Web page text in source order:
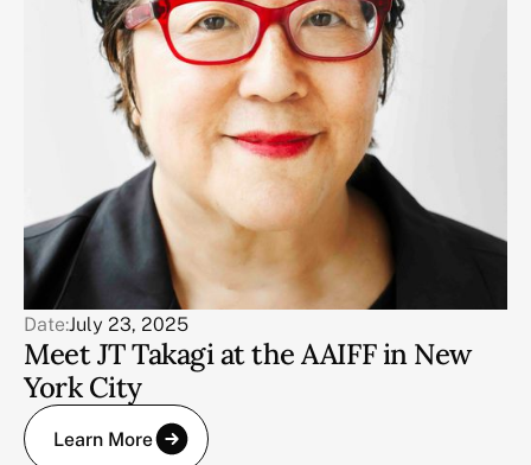
Date:July 23, 2025
Meet JT Takagi at the AAIFF in New
York City
Learn More